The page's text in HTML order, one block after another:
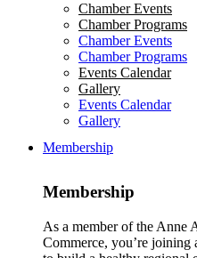
Chamber Events
Chamber Programs
Chamber Events
Chamber Programs
Events Calendar
Gallery
Events Calendar
Gallery
Membership
Membership
As a member of the Anne
Commerce, you’re